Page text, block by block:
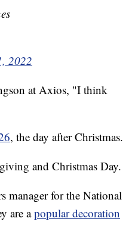
2022
at Axios, "I think
, the day after Christmas.
and Christmas Day.
manager for the National
are apopular decoration